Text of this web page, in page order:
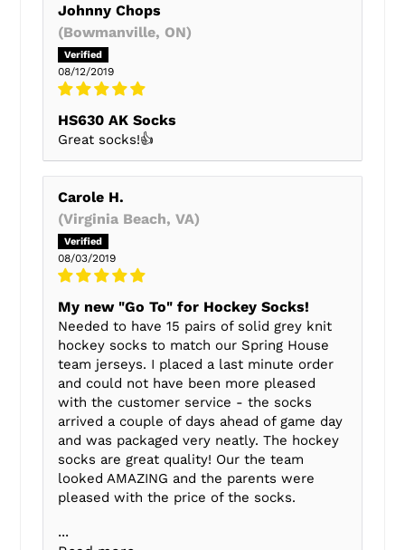
Johnny Chops
(Bowmanville, ON)
08/12/2019
HS630 AK Socks
Great socks!👍
Carole H.
(Virginia Beach, VA)
08/03/2019
My new "Go To" for Hockey Socks!
Needed to have 15 pairs of solid grey knit
hockey socks to match our Spring House
team jerseys. I placed a last minute order
and could not have been more pleased
with the customer service - the socks
arrived a couple of days ahead of game day
and was packaged very neatly. The hockey
socks are great quality! Our the team
looked AMAZING and the parents were
pleased with the price of the socks.
...